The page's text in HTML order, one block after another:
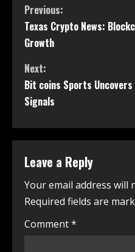
Previous:
Texas Crypto News:
Growth
Next:
Bit coins Sports
Signals
Leave a Reply
Your email address will
Required fields are
Comment*